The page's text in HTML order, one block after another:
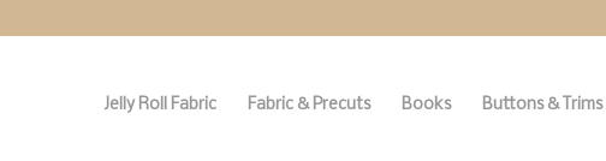
Jelly Roll Fabric Fabric & Precuts Books Buttons & Trims